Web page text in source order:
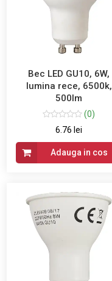
Bec LED GU10, 6W,
lumina rece, 6500k,
500lm
(0)
6.76 lei
Adauga in cos